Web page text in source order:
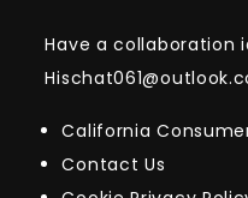
Have a collaboration
California
Contact Us